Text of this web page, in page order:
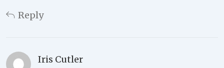
Reply
Iris Cutler